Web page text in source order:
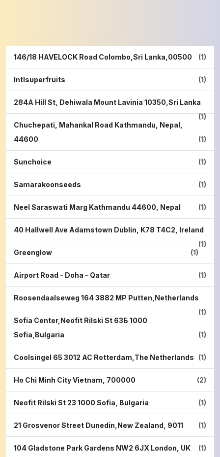
146/18 HAVELOCK Road Colombo,Sri Lanka,00500 (1)
Intlsuperfruits (1)
284A Hill St, Dehiwala Mount Lavinia 10350,Sri Lanka
(1)
Chuchepati, Mahankal Road Kathmandu, Nepal,
44600
(1)
Sunchoice (1)
Samarakoonseeds (1)
Neel Saraswati Marg Kathmandu 44600, Nepal (1)
40 Hallwell Ave Adamstown Dublin, K78 T4C2, Ireland
(1)
Greenglow
(1)
Airport Road - Doha – Qatar (1)
Roosendaalseweg 164 3882 MP Putten,Netherlands
(1)
Sofia Center,Neofit Rilski St 63Б 1000
Sofia,Bulgaria
(1)
Coolsingel 65 3012 AC Rotterdam,The Netherlands (1)
Ho Chi Minh City Vietnam, 700000 (2)
Neofit Rilski St 23 1000 Sofia, Bulgaria (1)
21 Grosvenor Street Dunedin,New Zealand, 9011 (1)
104 Gladstone Park Gardens NW2 6JX London, UK (1)